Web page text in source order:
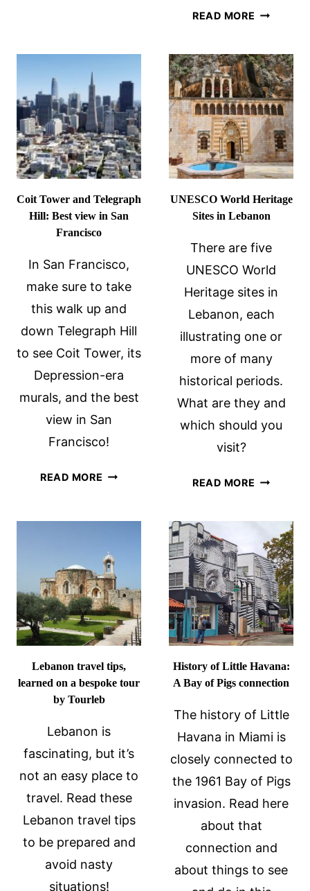
CHICAGO
READ MORE
PART
2
–
LAND
OR
SEA
Coit Tower and Telegraph
Hill: Best view in San
Francisco
In San Francisco,
make sure to take
this walk up and
down Telegraph Hill
to see Coit Tower, its
Depression-era
murals, and the best
view in San
Francisco!
READ MORE COIT
BEST
VIEW
IN
SAN
FRANCISCO
UNESCO World Heritage
Sites in Lebanon
There are five
UNESCO World
Heritage sites in
Lebanon, each
illustrating one or
more of many
historical periods.
What are they and
which should you
visit?
READ MORE UNESCO
SITES
IN
LEBANON
Lebanon travel tips,
learned on a bespoke tour
by Tourleb
Lebanon is
fascinating, but it’s
not an easy place to
travel. Read these
Lebanon travel tips
to be prepared and
avoid nasty
situations!
History of Little Havana:
A Bay of Pigs connection
The history of Little
Havana in Miami is
closely connected to
the 1961 Bay of Pigs
invasion. Read here
about that
connection and
about things to see